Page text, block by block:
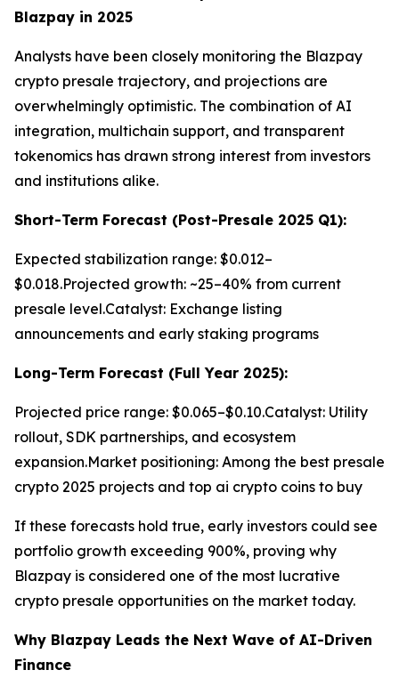
Blazpay in 2025
Analysts have been closely monitoring the Blazpay
crypto presale trajectory, and projections are
overwhelmingly optimistic. The combination of AI
integration, multichain support, and transparent
tokenomics has drawn strong interest from investors
and institutions alike.
Short-Term Forecast (Post-Presale 2025 Q1):
Expected stabilization range: $0.012–
$0.018.Projected growth: ~25–40% from current
presale level.Catalyst: Exchange listing
announcements and early staking programs
Long-Term Forecast (Full Year 2025):
Projected price range: $0.065–$0.10.Catalyst: Utility
rollout, SDK partnerships, and ecosystem
expansion.Market positioning: Among the best presale
crypto 2025 projects and top ai crypto coins to buy
If these forecasts hold true, early investors could see
portfolio growth exceeding 900%, proving why
Blazpay is considered one of the most lucrative
crypto presale opportunities on the market today.
Why Blazpay Leads the Next Wave of AI-Driven
Finance